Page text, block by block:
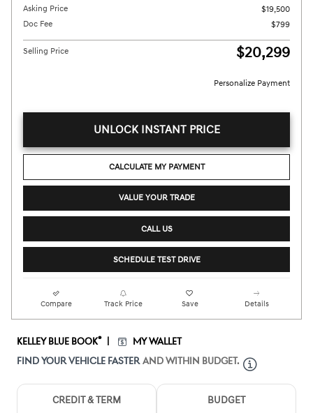
Asking Price
$19,500
Doc Fee
$799
Selling Price $20,299
Personalize Payment
UNLOCK INSTANT PRICE
CALCULATE MY PAYMENT
VALUE YOUR TRADE
CALL US
SCHEDULE TEST DRIVE
Compare Track Price Save Details